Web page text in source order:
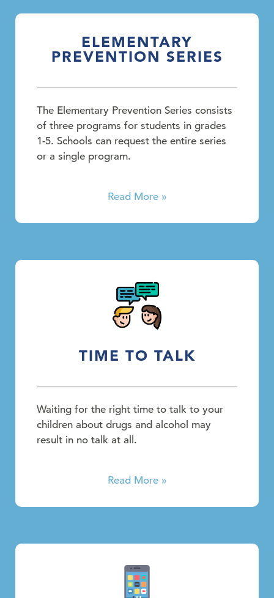
ELEMENTARY
PREVENTION SERIES
The Elementary Prevention Series consists
of three programs for students in grades
1-5. Schools can request the entire series
or a single program.
Read More »
TIME TO TALK
Waiting for the right time to talk to your
children about drugs and alcohol may
result in no talk at all.
Read More »